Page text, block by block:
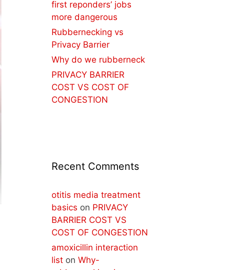
first reponders’ jobs
more dangerous
Rubbernecking vs
Privacy Barrier
Why do we rubberneck
PRIVACY BARRIER
COST VS COST OF
CONGESTION
Recent Comments
otitis media treatment
basics on PRIVACY
BARRIER COST VS
COST OF CONGESTION
amoxicillin interaction
list on Why-